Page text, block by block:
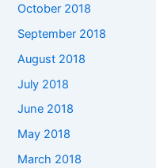
October 2018
September 2018
August 2018
July 2018
June 2018
May 2018
March 2018